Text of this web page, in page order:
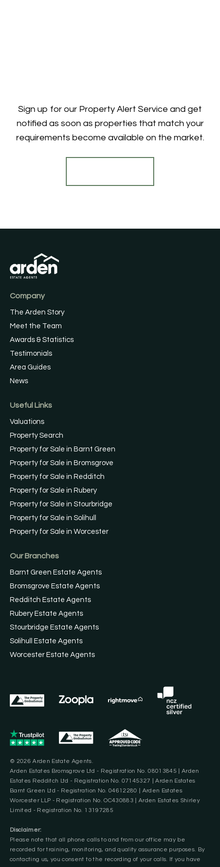
Sign up for our Property Alert Service and get
notified as soon as properties that match your
requirements become available on the market.
Company
The Arden Story
Meet the Team
Awards & Statistics
Testimonials
Area Guides
News
Useful Links
Valuations
Property Search
Property for Sale in Barnt Green
Property for Sale in Bromsgrove
Property for Sale in Redditch
Property for Sale in Rubery
Property for Sale in Stourbridge
Property for Sale in Solihull
Property for Sale in Worcester
Our Branches
Barnt Green Estate Agents
Bromsgrove Estate Agents
Redditch Estate Agents
Rubery Estate Agents
Stourbridge Estate Agents
Solihull Estate Agents
Worcester Estate Agents
© 2026 Arden Estate Agents.
Arden Estates Bromsgrove Ltd - Registration No. 08013845 | Arden
Estates Redditch Ltd - Registration No. 07145327 | Arden Estates
Barnt Green Ltd - Registration No. 04612280 | Arden Estates
Worcester LLP - Registration No. OC430883 | Arden Estates Shirley
Limited - Registration No. 13197285
Disclaimer:
Please note that all phone calls to and from our office may be
recorded for training, monitoring, and quality assurance purposes. By
contacting us, you consent to the recording of your calls. If you have